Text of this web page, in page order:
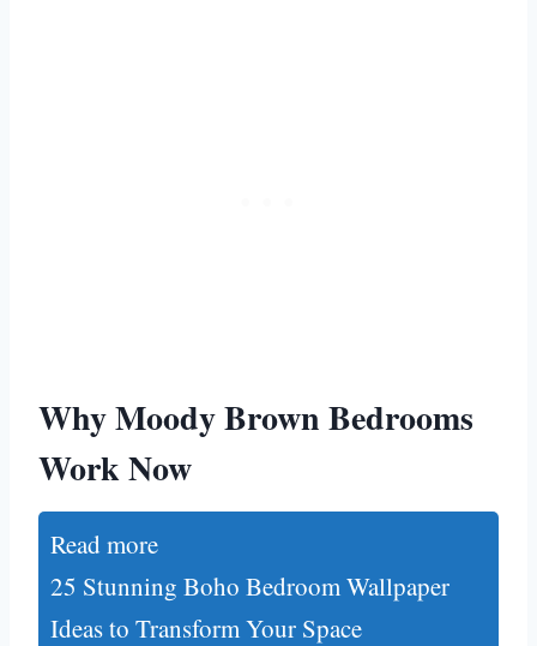
Why Moody Brown Bedrooms
Work Now
Read more
25 Stunning Boho Bedroom Wallpaper
Ideas to Transform Your Space